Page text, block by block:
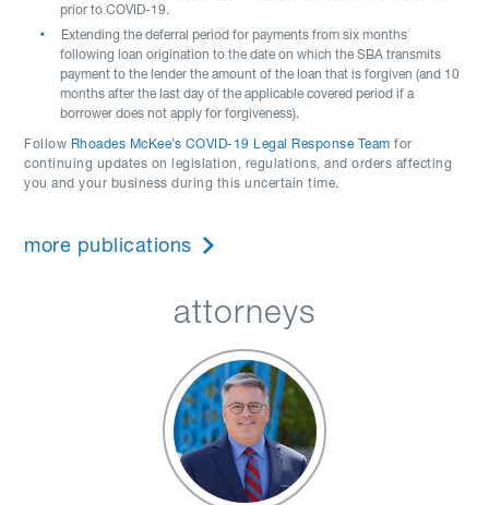
prior to COVID-19.
Extending the deferral period for payments from six months
following loan origination to the date on which the SBA transmits
payment to the lender the amount of the loan that is forgiven (and 10
months after the last day of the applicable covered period if a
borrower does not apply for forgiveness).
Follow Rhoades McKee’s COVID-19 Legal Response Team for
continuing updates on legislation, regulations, and orders affecting
you and your business during this uncertain time.
more publications
attorneys